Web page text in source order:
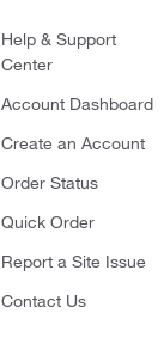
Help & Support
Center
Account Dashboard
Create an Account
Order Status
Quick Order
Report a Site Issue
Contact Us